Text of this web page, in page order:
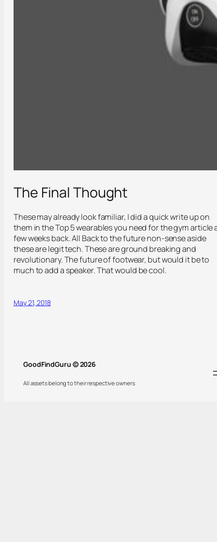
The Final Thought
These may already look familiar, I did a quick write up on
them in the Top 5 wearables you need for the gym article
few weeks back. All Back to the future non-sense aside
these are legit tech. These are ground breaking and
revolutionary. The future of footwear, but would it be to
much to add a speaker. That would be cool.
May 21, 2018
GoodFindGuru © 2026
All assets belong to their respective owners